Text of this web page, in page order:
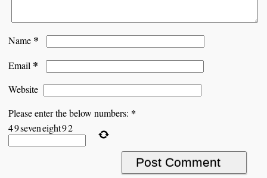
Name *
Email *
Website
Please enter the below numbers: *
49seveneight92